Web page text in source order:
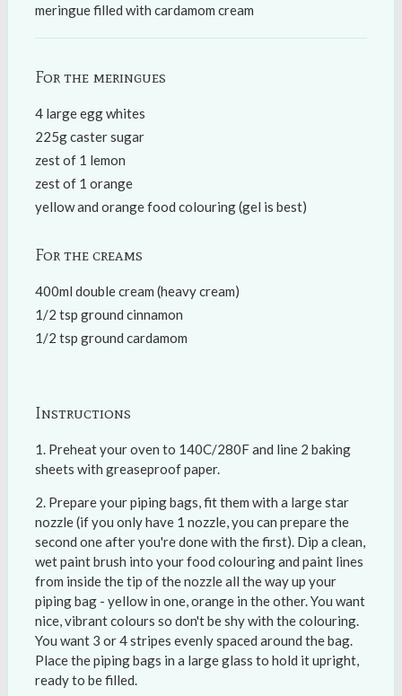
meringue filled with cardamom cream
For the meringues
4 large egg whites
225g caster sugar
zest of 1 lemon
zest of 1 orange
yellow and orange food colouring (gel is best)
For the creams
400ml double cream (heavy cream)
1/2 tsp ground cinnamon
1/2 tsp ground cardamom
Instructions
Preheat your oven to 140C/280F and line 2 baking
sheets with greaseproof paper.
Prepare your piping bags, fit them with a large star
nozzle (if you only have 1 nozzle, you can prepare the
second one after you're done with the first). Dip a clean,
wet paint brush into your food colouring and paint lines
from inside the tip of the nozzle all the way up your
piping bag - yellow in one, orange in the other. You want
nice, vibrant colours so don't be shy with the colouring.
You want 3 or 4 stripes evenly spaced around the bag.
Place the piping bags in a large glass to hold it upright,
ready to be filled.